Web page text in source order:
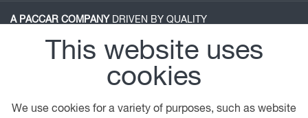
A PACCAR COMPANY DRIVEN BY QUALITY
This website uses
cookies
We use cookies for a variety of purposes, such as website